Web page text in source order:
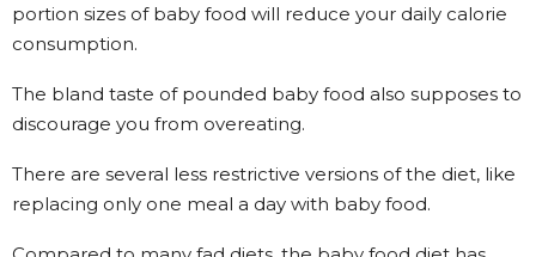
portion sizes of baby food will reduce your daily calorie
consumption.
The bland taste of pounded baby food also supposes to
discourage you from overeating.
There are several less restrictive versions of the diet, like
replacing only one meal a day with baby food.